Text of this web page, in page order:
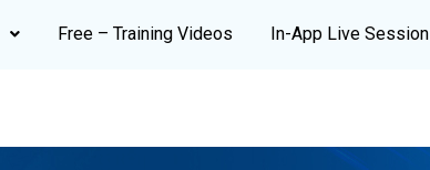
Free – Training Videos In-App Live Session